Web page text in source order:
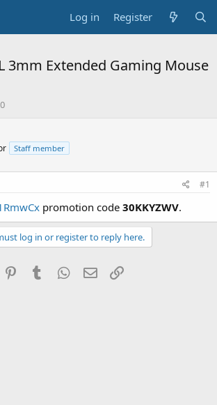
Log in Register
3mm Extended Gaming Mouse
Staff member
#1
promotion code 30KKYZWV.
log in or register to reply here.
PinterestTumblr WhatsApp
Email